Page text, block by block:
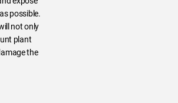
possible.
not only
plant
the